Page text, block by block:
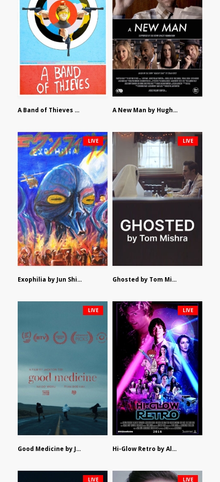
A Band of Thieves by Fidel Ruiz-Healy A New Man by Hughes William Thompson
Exophilia by Jun Shimizu
LIVE
Ghosted by Tom Mishra
LIVE
Good Medicine by Jackson Tisi
LIVE
Hi-Glow Retro by Alex Morsanutto
LIVE
LIVE LIVE